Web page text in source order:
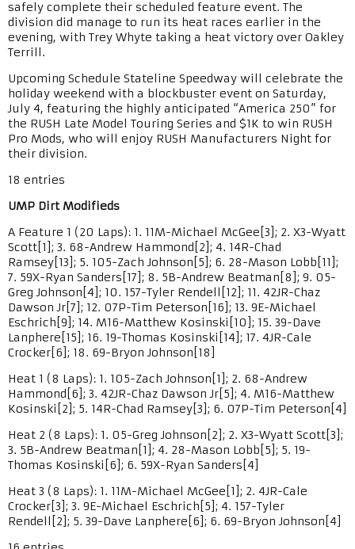
safely complete their scheduled feature event. The
division did manage to run its heat races earlier in the
evening, with Trey Whyte taking a heat victory over Oakley
Terrill.
Upcoming Schedule Stateline Speedway will celebrate the
holiday weekend with a blockbuster event on Saturday,
July 4, featuring the highly anticipated “America 250” for
the RUSH Late Model Touring Series and $1K to win RUSH
Pro Mods, who will enjoy RUSH Manufacturers Night for
their division.
18 entries
UMP Dirt Modifieds
A Feature 1 (20 Laps): 1. 11M-Michael McGee[3]; 2. X3-Wyatt
Scott[1]; 3. 68-Andrew Hammond[2]; 4. 14R-Chad
Ramsey[13]; 5. 105-Zach Johnson[5]; 6. 28-Mason Lobb[11];
7. 59X-Ryan Sanders[17]; 8. 5B-Andrew Beatman[8]; 9. 05-
Greg Johnson[4]; 10. 157-Tyler Rendell[12]; 11. 42JR-Chaz
Dawson Jr[7]; 12. 07P-Tim Peterson[16]; 13. 9E-Michael
Eschrich[9]; 14. M16-Matthew Kosinski[10]; 15. 39-Dave
Lanphere[15]; 16. 19-Thomas Kosinski[14]; 17. 4JR-Cale
Crocker[6]; 18. 69-Bryon Johnson[18]
Heat 1 (8 Laps): 1. 105-Zach Johnson[1]; 2. 68-Andrew
Hammond[6]; 3. 42JR-Chaz Dawson Jr[5]; 4. M16-Matthew
Kosinski[2]; 5. 14R-Chad Ramsey[3]; 6. 07P-Tim Peterson[4]
Heat 2 (8 Laps): 1. 05-Greg Johnson[2]; 2. X3-Wyatt Scott[3];
3. 5B-Andrew Beatman[1]; 4. 28-Mason Lobb[5]; 5. 19-
Thomas Kosinski[6]; 6. 59X-Ryan Sanders[4]
Heat 3 (8 Laps): 1. 11M-Michael McGee[1]; 2. 4JR-Cale
Crocker[3]; 3. 9E-Michael Eschrich[5]; 4. 157-Tyler
Rendell[2]; 5. 39-Dave Lanphere[6]; 6. 69-Bryon Johnson[4]